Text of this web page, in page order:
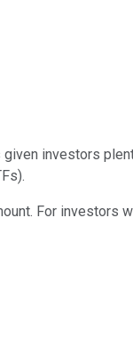
investors
For investors